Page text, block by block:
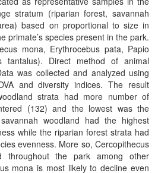
stratum (riparian forest, savannah
based on proportional to size in
primate’s species present in the park.
mona, Erythrocebus pata, Papio
tantalus). Direct method of animal
was collected and analyzed using
and diversity indices. The result
strata had more number of
(132) and the lowest was the
woodland had the highest
while the riparian forest strata had
evenness. More so, Cercopithecus
throughout the park among other
mona is most likely to decline even